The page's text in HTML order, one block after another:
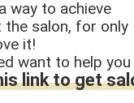
way to achieve
salon, for only
it!
want to help you
link to get